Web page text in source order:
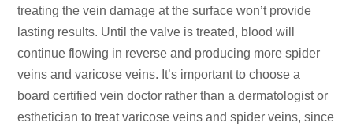
treating the vein damage at the surface won’t provide
lasting results. Until the valve is treated, blood will
continue flowing in reverse and producing more spider
veins and varicose veins. It’s important to choose a
board certified vein doctor rather than a dermatologist or
esthetician to treat varicose veins and spider veins, since